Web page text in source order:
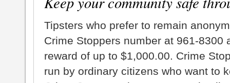
Tipsters who prefer to remain
Crime Stoppers number at 961-8300
reward of up to $1,000.00. Crime
run by ordinary citizens who want to